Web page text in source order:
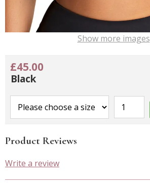
Show more images
£45.00
Black
Product Reviews
Write a review